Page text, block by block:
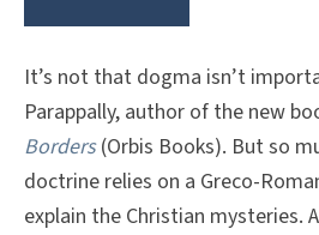
It’s not that dogma isn’t
Parappally, author of the new
Borders(Orbis Books). But so
doctrine relies on a Greco-
explain the Christian mysteries.